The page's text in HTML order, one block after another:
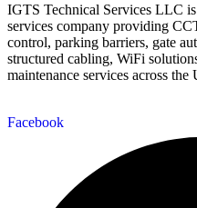
IGTS Technical Services LLC
services company providing
control, parking barriers, gate
structured cabling, WiFi
maintenance services across the
Facebook